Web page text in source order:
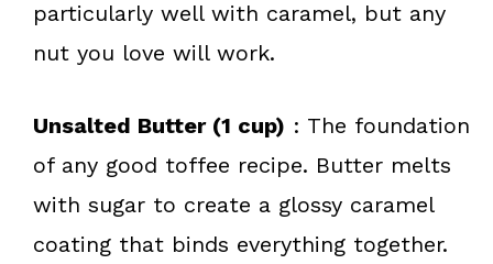
particularly well with caramel, but any
nut you love will work.
Unsalted Butter (1 cup) : The foundation
of any good toffee recipe. Butter melts
with sugar to create a glossy caramel
coating that binds everything together.